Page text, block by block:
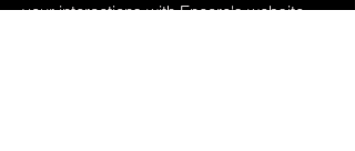
your interactions with Encore's website,